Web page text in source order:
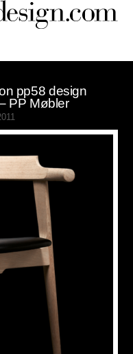
pp58 design
PP Møbler